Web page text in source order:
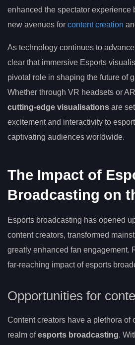
enhanced the spectator experience
new avenues for content creation
As technology continues to
clear that immersive Esports
pivotal role in shaping the future of
Whether through VR headsets or
cutting-edge visualisations are
excitement and interactivity to
captivating audiences worldwide.
The Impact of
Broadcasting on
Esports broadcasting has opened
content creators, transformed
greatly enhanced fan engagement.
far-reaching impact of esports
Opportunities for
Content creators have a plethora of
realm ofesports broadcasting.